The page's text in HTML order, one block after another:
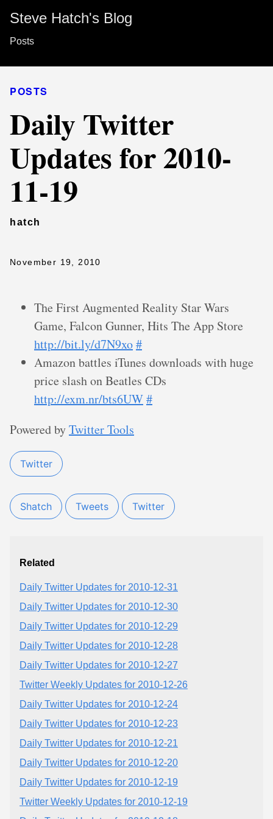
Steve Hatch's Blog
Posts
POSTS
Daily Twitter
Updates for 2010-
11-19
hatch
November 19, 2010
The First Augmented Reality Star Wars
Game, Falcon Gunner, Hits The App Store
http://bit.ly/d7N9xo#
Amazon battles iTunes downloads with huge
price slash on Beatles CDs
http://exm.nr/bts6UW#
Powered byTwitter Tools
Twitter
Shatch Tweets Twitter
Related
Daily Twitter Updates for 2010-12-31
Daily Twitter Updates for 2010-12-30
Daily Twitter Updates for 2010-12-29
Daily Twitter Updates for 2010-12-28
Daily Twitter Updates for 2010-12-27
Twitter Weekly Updates for 2010-12-26
Daily Twitter Updates for 2010-12-24
Daily Twitter Updates for 2010-12-23
Daily Twitter Updates for 2010-12-21
Daily Twitter Updates for 2010-12-20
Daily Twitter Updates for 2010-12-19
Twitter Weekly Updates for 2010-12-19